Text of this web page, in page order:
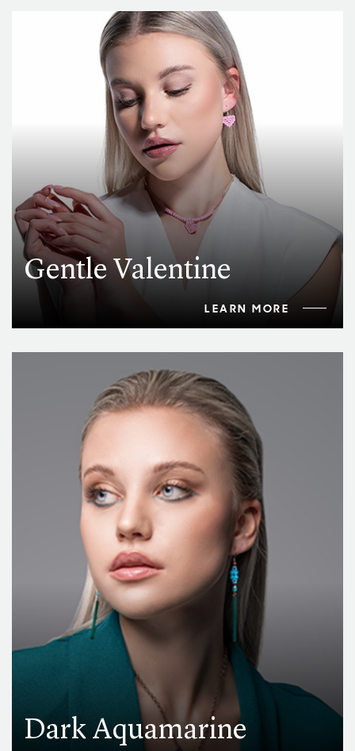
Gentle Valentine
LEARN MORE
Dark Aquamarine